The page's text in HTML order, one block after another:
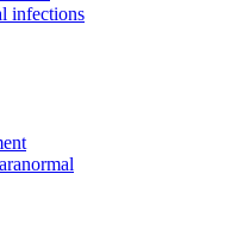
infections